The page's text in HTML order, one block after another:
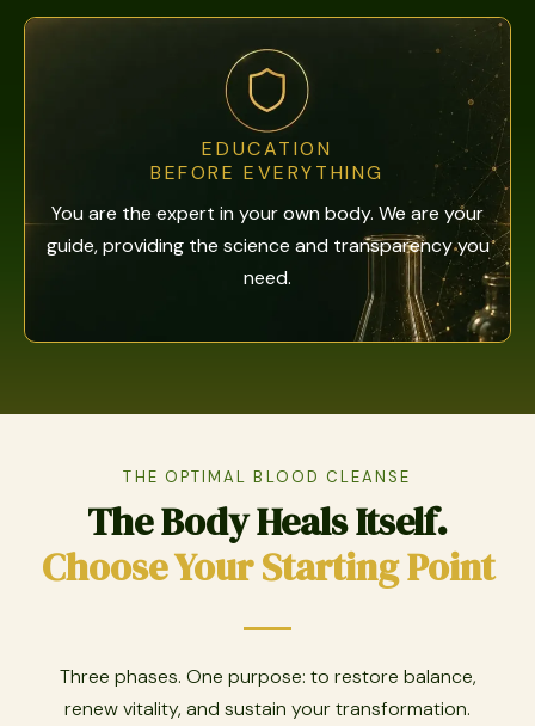
EDUCATION
BEFORE EVERYTHING
You are the expert in your own body. We are your
guide, providing the science and transparency you
need.
THE OPTIMAL BLOOD CLEANSE
The Body Heals Itself.
Choose Your Starting Point
Three phases. One purpose: to restore balance,
renew vitality, and sustain your transformation.